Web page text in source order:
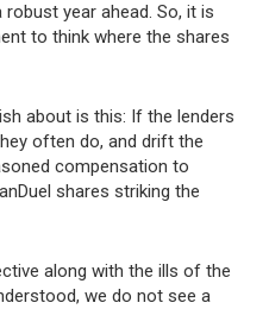
year ahead. So, it is
to think where the shares
about is this: If the lenders
often do, and drift the
compensation to
shares striking the
along with the ills of the
we do not see a